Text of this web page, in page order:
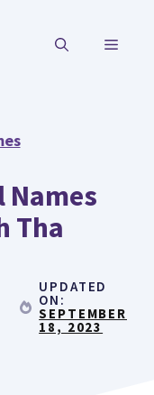
MENU
Names
Tha
UPDATED
ON:
SEPTEMBER
18, 2023